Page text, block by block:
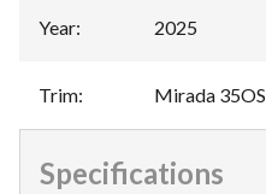
Year: 2025
Trim: Mirada 35OS
Specifications